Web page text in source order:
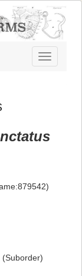
Toggle
navigation
(Suborder)